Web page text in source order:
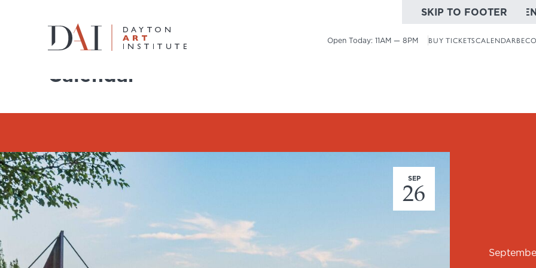
SKIP TO MAIN
SKIP TO FOOTER
Open Today: 11AM — 8PM BUY TICKETSCALENDAR
Do & See
Plan & Visit
Learn & Create
Join & Give
Host & Toast
Home Do & See Calendar
Calendar
SEP
26